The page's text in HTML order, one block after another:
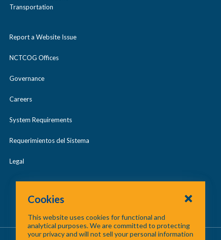
Transportation
Report a Website Issue
NCTCOG Offices
Governance
Careers
System Requirements
Requerimientos del Sistema
Legal
Cookies
This website uses cookies for functional and
analytical purposes. We are committed to protecting
your privacy and will not sell your personal information